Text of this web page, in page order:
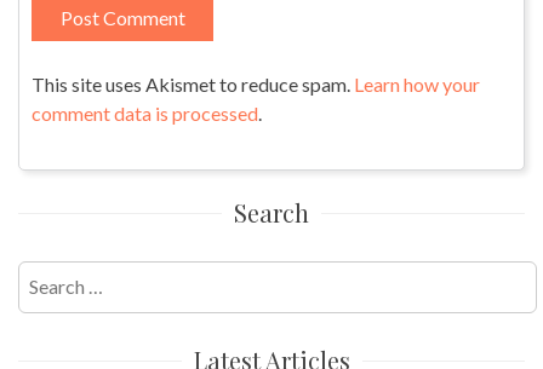
This site uses Akismet to reduce spam. Learn how your
comment data is processed.
Search
Search
for:
Latest Articles